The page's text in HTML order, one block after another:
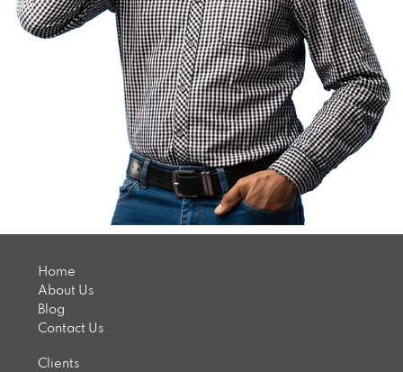
Home
About Us
Blog
Contact Us
Clients